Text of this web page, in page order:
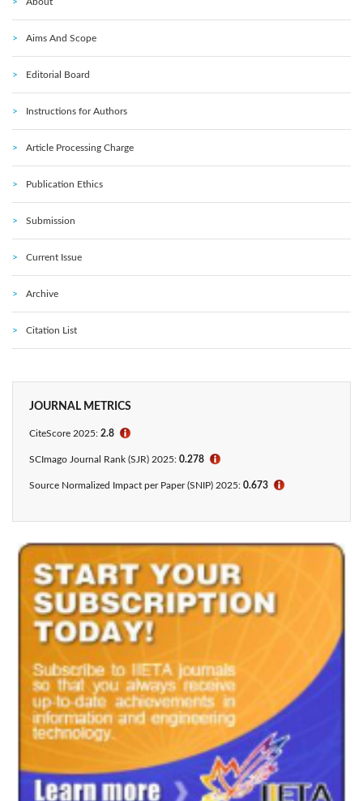
Aims And Scope
Editorial Board
Instructions for Authors
Article Processing Charge
Publication Ethics
Submission
Current Issue
Archive
Citation List
JOURNAL METRICS
CiteScore 2025: 2.8 ℹ
SCImago Journal Rank (SJR) 2025: 0.278 ℹ
Source Normalized Impact per Paper (SNIP) 2025: 0.673 ℹ